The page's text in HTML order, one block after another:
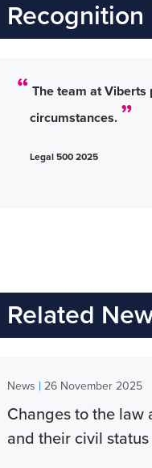
Recognition
The team at Viberts
circumstances.
Legal 500 2025
Related
News | 26 November 2025
Changes to the law
and their civil status